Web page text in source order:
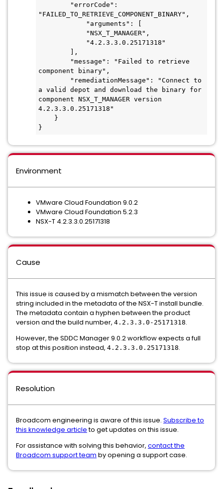
"FAILED_TO_RETRIEVE_COMPONENT_BINARY",
component binary",
a valid depot and download the binary for
component NSX_T_MANAGER version
4.2.3.3.0.25171318"
}
Environment
VMware Cloud Foundation 9.0.2
VMware Cloud Foundation 5.2.3
NSX-T 4.2.3.3.0.25171318
Cause
This issue is caused by a mismatch between the version
string included in the metadata of the NSX-T install bundle.
The metadata contain a hyphen between the product
version and the build number, 4.2.3.3.0-25171318.
However, the SDDC Manager 9.0.2 workflow expects a full
stop at this position instead, 4.2.3.3.0.25171318.
Resolution
Broadcom engineering is aware of this issue. Subscribe to
this knowledge articleto get updates on this issue.
For assistance with solving this behavior, contact the
Broadcom support team by opening a support case.